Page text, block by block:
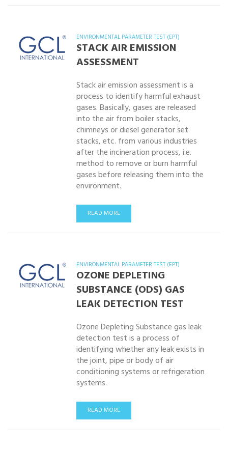
ENVIRONMENTAL PARAMETER TEST (EPT)
STACK AIR EMISSION
ASSESSMENT
Stack air emission assessment is a
process to identify harmful exhaust
gases. Basically, gases are released
into the air from boiler stacks,
chimneys or diesel generator set
stacks, etc. from various industries
after the incineration process, i.e.
method to remove or burn harmful
gases before releasing them into the
environment.
READ MORE
ENVIRONMENTAL PARAMETER TEST (EPT)
OZONE DEPLETING
SUBSTANCE (ODS) GAS
LEAK DETECTION TEST
Ozone Depleting Substance gas leak
detection test is a process of
identifying whether any leak exists in
the joint, pipe or body of air
conditioning systems or refrigeration
systems.
READ MORE